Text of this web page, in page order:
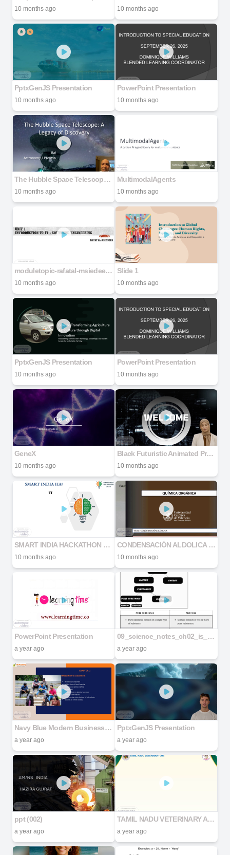
10 months ago 10 months ago
PptxGenJS Presentation
10 months ago
PowerPoint Presentation
10 months ago
The Hubble Space Telescope: A Legacy of Discovery
10 months ago
MultimodalAgents
10 months ago
moduletopic-rafatal-msiedeen-200107104931
10 months ago
Slide 1
10 months ago
PptxGenJS Presentation
10 months ago
PowerPoint Presentation
10 months ago
GeneX
10 months ago
Black Futuristic Animated Programmer Presentation
10 months ago
SMART INDIA HACKATHON 2025
10 months ago
CONDENSACIÓN ALDOLICA CON AUDIO
10 months ago
PowerPoint Presentation
a year ago
09_science_notes_ch02_is_matter_around_us_pure
a year ago
Navy Blue Modern Business Proposal Presentation
a year ago
PptxGenJS Presentation
a year ago
ppt (002)
a year ago
TAMIL NADU VETERINARY AND ANIMAL SCIENCES UNIVERSITY
a year ago